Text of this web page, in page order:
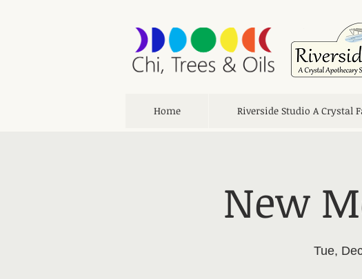
Home Riverside Studio A Crystal
New
Tue,